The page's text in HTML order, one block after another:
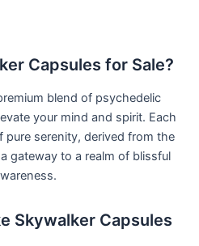
Capsules for Sale?
blend of psychedelic
your mind and spirit. Each
serenity, derived from the
gateway to a realm of blissful
Skywalker Capsules